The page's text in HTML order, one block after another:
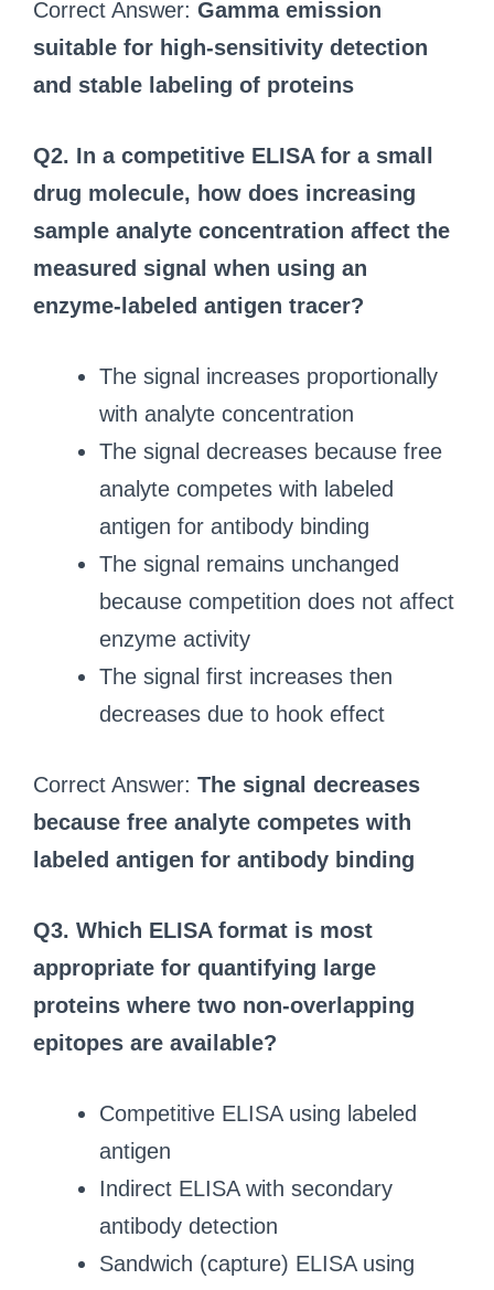
Correct Answer: Gamma emission
suitable for high‑sensitivity detection
and stable labeling of proteins
Q2. In a competitive ELISA for a small
drug molecule, how does increasing
sample analyte concentration affect the
measured signal when using an
enzyme‑labeled antigen tracer?
The signal increases proportionally
with analyte concentration
The signal decreases because free
analyte competes with labeled
antigen for antibody binding
The signal remains unchanged
because competition does not affect
enzyme activity
The signal first increases then
decreases due to hook effect
Correct Answer: The signal decreases
because free analyte competes with
labeled antigen for antibody binding
Q3. Which ELISA format is most
appropriate for quantifying large
proteins where two non‑overlapping
epitopes are available?
Competitive ELISA using labeled
antigen
Indirect ELISA with secondary
antibody detection
Sandwich (capture) ELISA using